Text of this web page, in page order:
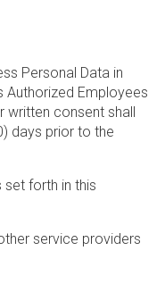
Personal Data in
Authorized Employees
written consent shall
days prior to the
forth in this
service providers